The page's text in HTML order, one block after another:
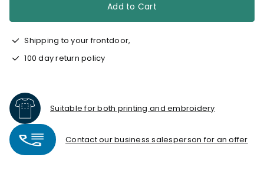
Add to Cart
Shipping to your frontdoor,
100 day return policy
Suitable for both printing and embroidery
Contact our business salesperson for an offer